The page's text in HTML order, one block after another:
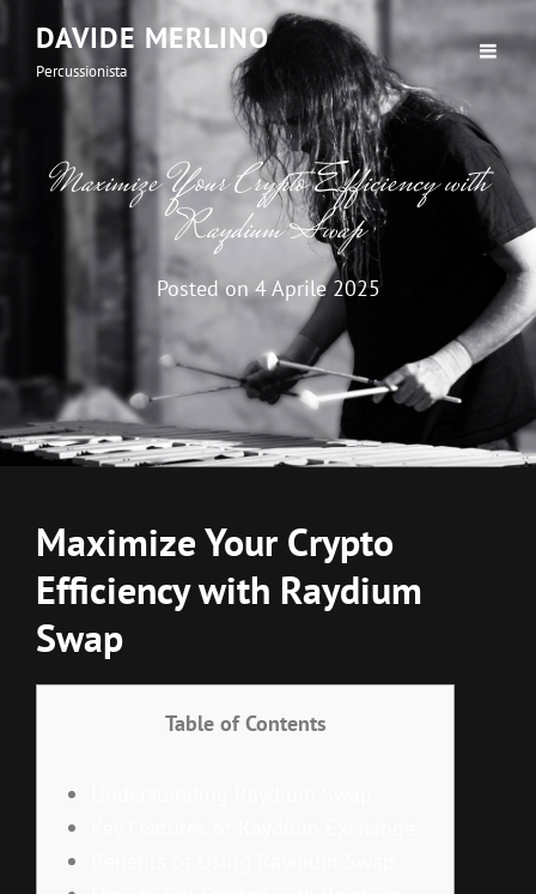
DAVIDE MERLINO
Percussionista
Maximize Your Crypto Efficiency with
Raydium Swap
Posted on4 Aprile 2025
Maximize Your Crypto
Efficiency with Raydium
Swap
Table of Contents